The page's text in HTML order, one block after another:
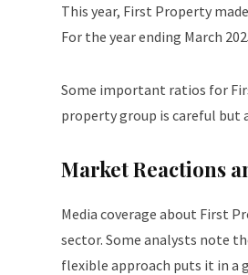
This year, First Property
For the year ending March
Some important ratios for
property group is careful but
Market Reactions
Media coverage about First
sector. Some analysts note
flexible approach puts it in a